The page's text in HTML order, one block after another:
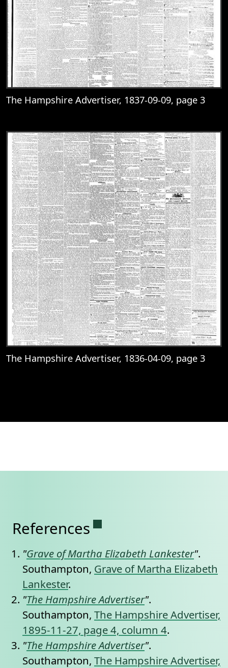
The Hampshire Advertiser, 1837-09-09, page 3
The Hampshire Advertiser, 1836-04-09, page 3
References Permanent link to this
"Grave of Martha Elizabeth Lankester".
Southampton, Grave of Martha Elizabeth
Lankester.
"The Hampshire Advertiser".
Southampton, The Hampshire Advertiser,
1895-11-27, page 4, column 4.
"The Hampshire Advertiser".
Southampton, The Hampshire Advertiser,